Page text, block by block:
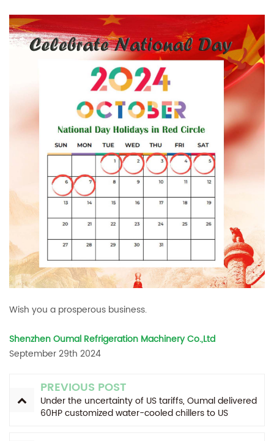
Wish you a prosperous business.
Shenzhen Oumal Refrigeration Machinery Co.,Ltd
September 29th 2024
PREVIOUS POST
Under the uncertainty of US tariffs, Oumal delivered
60HP customized water-cooled chillers to US